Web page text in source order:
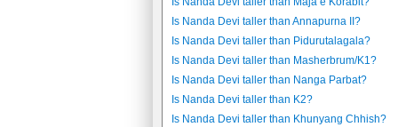
Is Nanda Devi taller than Annapurna II?
Is Nanda Devi taller than Pidurutalagala?
Is Nanda Devi taller than Masherbrum/K1?
Is Nanda Devi taller than Nanga Parbat?
Is Nanda Devi taller than K2?
Is Nanda Devi taller than Khunyang Chhish?